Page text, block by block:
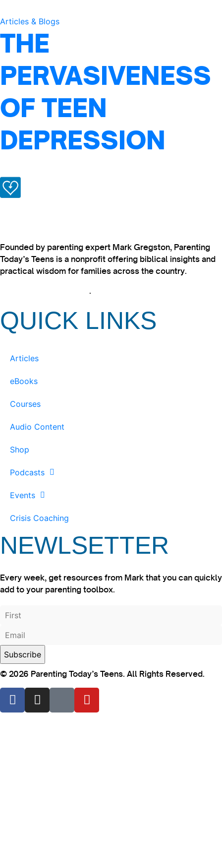
Articles & Blogs
THE
PERVASIVENESS
OF TEEN
DEPRESSION
Founded by parenting expert Mark Gregston, Parenting
Today’s Teens is a nonprofit offering biblical insights and
practical wisdom for families across the country.
.
QUICK LINKS
Articles
eBooks
Courses
Audio Content
Shop
Podcasts
Events
Crisis Coaching
NEWLSETTER
Every week, get resources from Mark that you can quickly
add to your parenting toolbox.
© 2026 Parenting Today’s Teens. All Rights Reserved.